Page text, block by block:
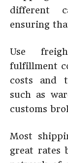
different
ensuring
Use
fulfillment
costs and
such as
customs
Most
great rates